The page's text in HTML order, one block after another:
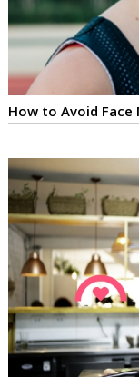
How to Avoid Face